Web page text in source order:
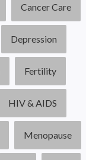
Cancer Care
Depression
Fertility
HIV & AIDS
Menopause